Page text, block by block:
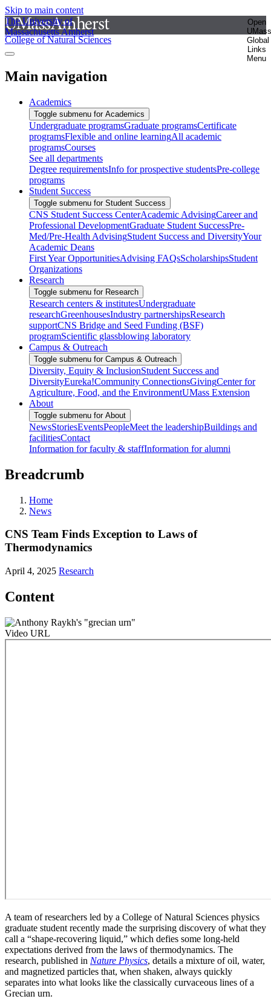
Skip to main content
The University of
Massachusetts Amherst
Open
UMass
Global
Links
Menu
College of Natural Sciences
Main navigation
Academics
Toggle submenu for Academics
Undergraduate programsGraduate programsCertificate
programsFlexible and online learningAll academic
programsCourses
See all departments
Degree requirementsInfo for prospective studentsPre-college
programs
Student Success
Toggle submenu for Student Success
CNS Student Success CenterAcademic AdvisingCareer and
Professional DevelopmentGraduate Student SuccessPre-
Med/Pre-Health AdvisingStudent Success and DiversityYour
Academic Deans
First Year OpportunitiesAdvising FAQsScholarshipsStudent
Organizations
Research
Toggle submenu for Research
Research centers & institutesUndergraduate
researchGreenhousesIndustry partnershipsResearch
supportCNS Bridge and Seed Funding (BSF)
programScientific glassblowing laboratory
Campus & Outreach
Toggle submenu for Campus & Outreach
Diversity, Equity & InclusionStudent Success and
DiversityEureka!Community ConnectionsGivingCenter for
Agriculture, Food, and the EnvironmentUMass Extension
About
Toggle submenu for About
NewsStoriesEventsPeopleMeet the leadershipBuildings and
facilitiesContact
Information for faculty & staffInformation for alumni
Breadcrumb
Home
News
CNS Team Finds Exception to Laws of
Thermodynamics
April 4, 2025 Research
Content
Video URL
A team of researchers led by a College of Natural Sciences physics
graduate student recently made the surprising discovery of what they
call a “shape-recovering liquid,” which defies some long-held
expectations derived from the laws of thermodynamics. The
research, published in Nature Physics, details a mixture of oil, water,
and magnetized particles that, when shaken, always quickly
separates into what looks like the classically curvaceous lines of a
Grecian urn.